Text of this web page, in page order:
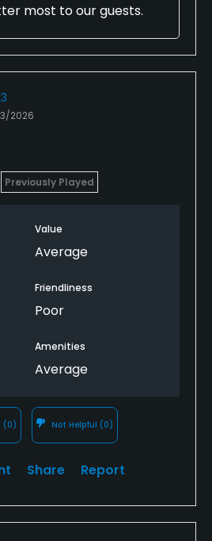
most to our guests.
2026
Previously Played
Value
Average
Friendliness
Poor
Amenities
Average
(0) Not Helpful (0)
Share Report